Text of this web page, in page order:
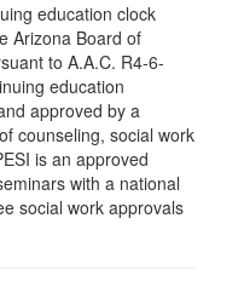
education clock
Arizona Board of
to A.A.C. R4-6-
education
approved by a
counseling, social work
is an approved
with a national
social work approvals